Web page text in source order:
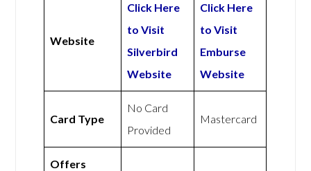
Website
Click Here
to Visit
Silverbird
Website
Click Here
to Visit
Emburse
Website
Card Type
No Card
Provided
Mastercard
Offers